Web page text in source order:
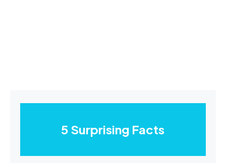
5 Surprising Facts